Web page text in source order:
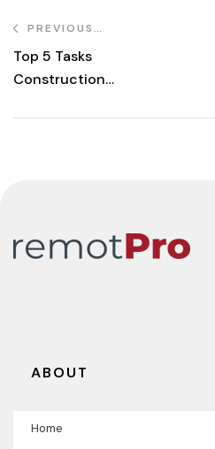
PREVIOUS
POST
Top 5 Tasks
Construction
ABOUT
Home